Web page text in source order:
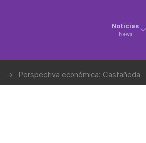
Noticias
News
Perspectiva económica: Castañeda